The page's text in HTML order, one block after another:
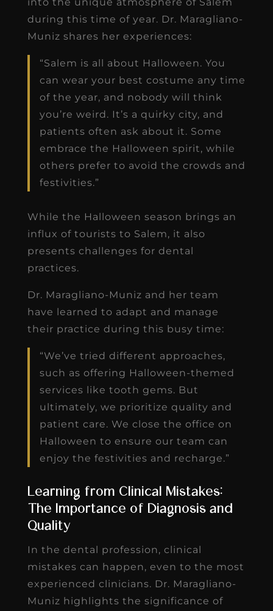
during this time of year. Dr. Maragliano-
Muniz shares her experiences:
“Salem is all about Halloween. You
can wear your best costume any time
of the year, and nobody will think
you’re weird. It’s a quirky city, and
patients often ask about it. Some
embrace the Halloween spirit, while
others prefer to avoid the crowds and
festivities.”
While the Halloween season brings an
influx of tourists to Salem, it also
presents challenges for dental
practices.
Dr. Maragliano-Muniz and her team
have learned to adapt and manage
their practice during this busy time:
“We’ve tried different approaches,
such as offering Halloween-themed
services like tooth gems. But
ultimately, we prioritize quality and
patient care. We close the office on
Halloween to ensure our team can
enjoy the festivities and recharge.”
Learning from Clinical Mistakes:
The Importance of Diagnosis and
Quality
In the dental profession, clinical
mistakes can happen, even to the most
experienced clinicians. Dr. Maragliano-
Muniz highlights the significance of